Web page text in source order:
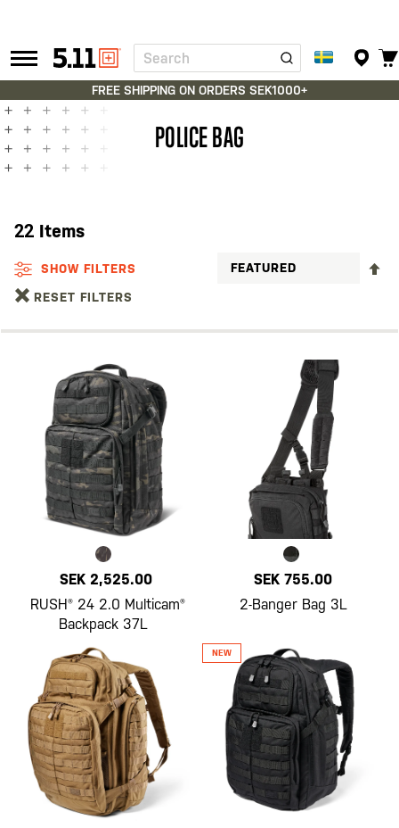
Tactical
Gear
Search
FREE SHIPPING ON ORDERS SEK1000+
POLICE BAG
22 Items
SHOW FILTERS
RESET FILTERS
SEK 2,525.00
RUSH® 24 2.0 Multicam®
Backpack 37L
SEK 755.00
2-Banger Bag 3L